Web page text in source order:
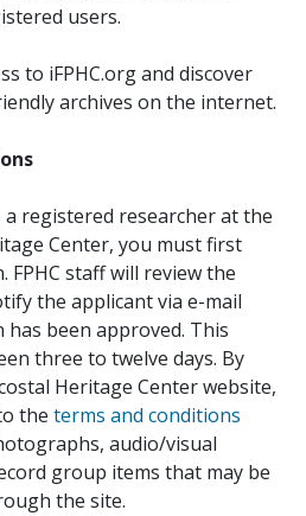
users.
to iFPHC.org and discover
archives on the internet.
registered researcher at the
Center, you must first
FPHC staff will review the
the applicant via e-mail
been approved. This
three to twelve days. By
Heritage Center website,
the terms and conditions
audio/visual
group items that may be
the site.